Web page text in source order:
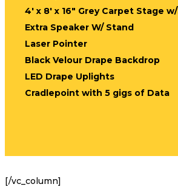
4′ x 8′ x 16″ Grey Carpet Stage
Extra Speaker W/ Stand
Laser Pointer
Black Velour Drape Backdrop
LED Drape Uplights
Cradlepoint with 5 gigs of Data
[/vc_column]